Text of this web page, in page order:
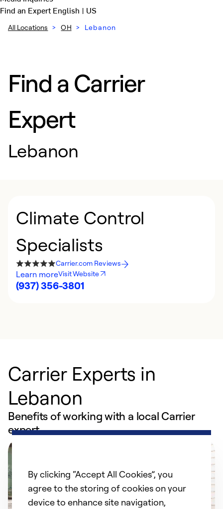
Find an ExpertEnglish | US
All Locations > OH > Lebanon
Find a Carrier
Expert
Lebanon
Climate Control
Specialists
Carrier.com Reviews
Learn moreVisit Website
(937) 356-3801
Carrier Experts in
Lebanon
Benefits of working with a local Carrier
expert
By clicking “Accept All Cookies”, you
agree to the storing of cookies on your
device to enhance site navigation,